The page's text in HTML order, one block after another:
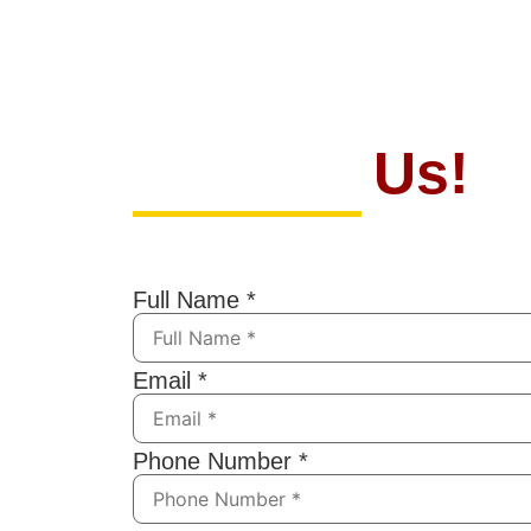
Us!
Full Name *
Email *
Phone Number *